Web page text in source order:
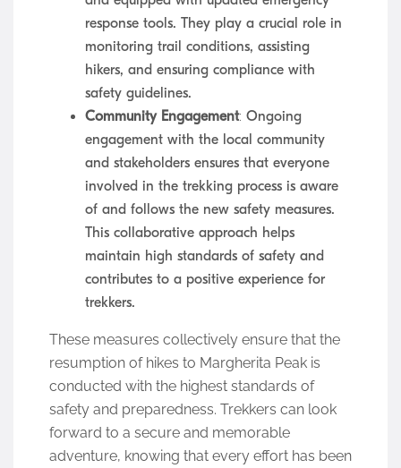
response tools. They play a crucial role in
monitoring trail conditions, assisting
hikers, and ensuring compliance with
safety guidelines.
Community Engagement: Ongoing
engagement with the local community
and stakeholders ensures that everyone
involved in the trekking process is aware
of and follows the new safety measures.
This collaborative approach helps
maintain high standards of safety and
contributes to a positive experience for
trekkers.
These measures collectively ensure that the
resumption of hikes to Margherita Peak is
conducted with the highest standards of
safety and preparedness. Trekkers can look
forward to a secure and memorable
adventure, knowing that every effort has been